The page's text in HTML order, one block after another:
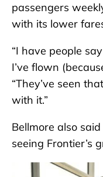
passengers
with its lower
“I have people
I’ve flown
“They’ve seen
with it.”
Bellmore also
seeing Frontier’s